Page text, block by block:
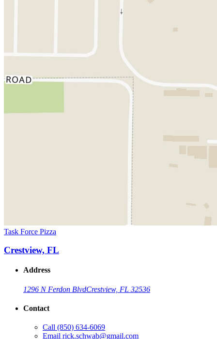
Task Force Pizza
Crestview, FL
Address
1296 N Ferdon BlvdCrestview, FL 32536
Contact
Call (850) 634-6069
Email rick.schwab@gmail.com